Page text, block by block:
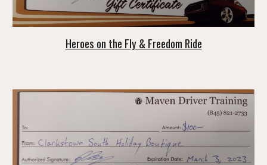
Heroes on the Fly & Freedom Ride